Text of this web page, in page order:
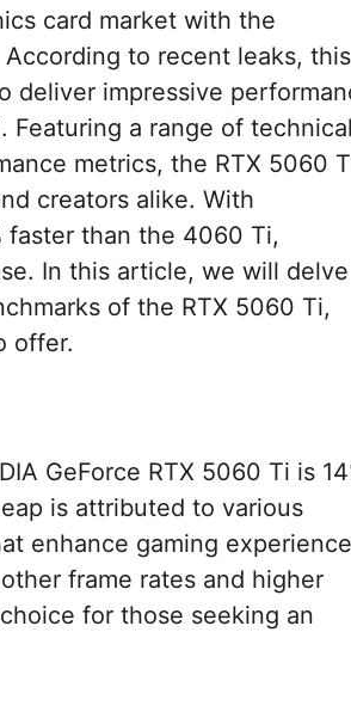
card market with the
to recent leaks, this
deliver impressive
Featuring a range of technical
metrics, the RTX 5060
creators alike. With
faster than the 4060 Ti,
In this article, we will delve
of the RTX 5060 Ti,
offer.
GeForce RTX 5060 Ti is
is attributed to various
enhance gaming
frame rates and higher
for those seeking an